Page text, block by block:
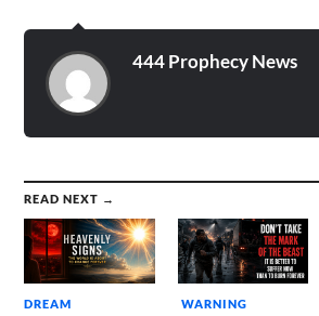
444 Prophecy News
READ NEXT →
DREAM WARNING